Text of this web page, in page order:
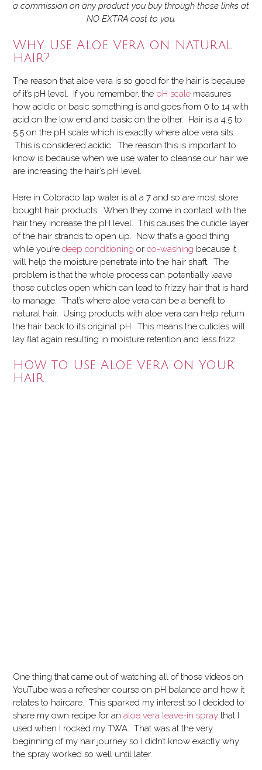
a commission on any product you buy through those links at
NO EXTRA cost to you.
Why Use Aloe Vera on Natural
Hair?
The reason that aloe vera is so good for the hair is because
of it’s pH level. If you remember, the pH scale measures
how acidic or basic something is and goes from 0 to 14 with
acid on the low end and basic on the other. Hair is a 4.5 to
5.5 on the pH scale which is exactly where aloe vera sits.
This is considered acidic. The reason this is important to
know is because when we use water to cleanse our hair we
are increasing the hair’s pH level.
Here in Colorado tap water is at a 7 and so are most store
bought hair products. When they come in contact with the
hair they increase the pH level. This causes the cuticle layer
of the hair strands to open up. Now that’s a good thing
while you’re deep conditioning or co-washing because it
will help the moisture penetrate into the hair shaft. The
problem is that the whole process can potentially leave
those cuticles open which can lead to frizzy hair that is hard
to manage. That’s where aloe vera can be a benefit to
natural hair. Using products with aloe vera can help return
the hair back to it’s original pH. This means the cuticles will
lay flat again resulting in moisture retention and less frizz.
How to Use Aloe Vera on Your
Hair
One thing that came out of watching all of those videos on
YouTube was a refresher course on pH balance and how it
relates to haircare. This sparked my interest so I decided to
share my own recipe for an aloe vera leave-in spray that I
used when I rocked my TWA. That was at the very
beginning of my hair journey so I didn’t know exactly why
the spray worked so well until later.